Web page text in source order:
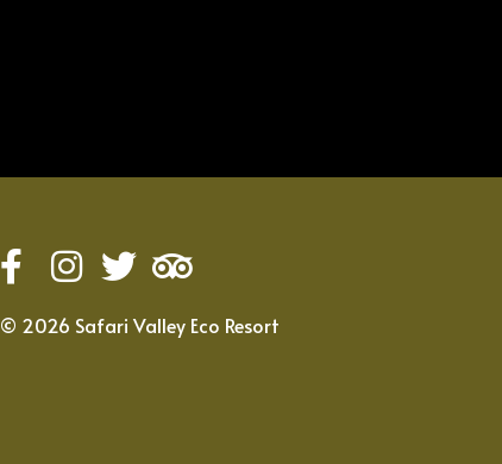
© 2026 Safari Valley Eco Resort